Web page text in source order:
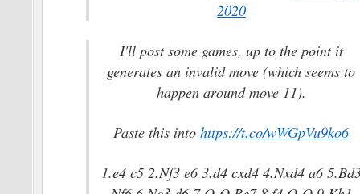
2020
I'll post some games, up to the point it
generates an invalid move (which seems to
happen around move 11).
Paste this intohttps://t.co/wWGpVu9ko6
1.e4 c5 2.Nf3 e6 3.d4 cxd4 4.Nxd4 a6